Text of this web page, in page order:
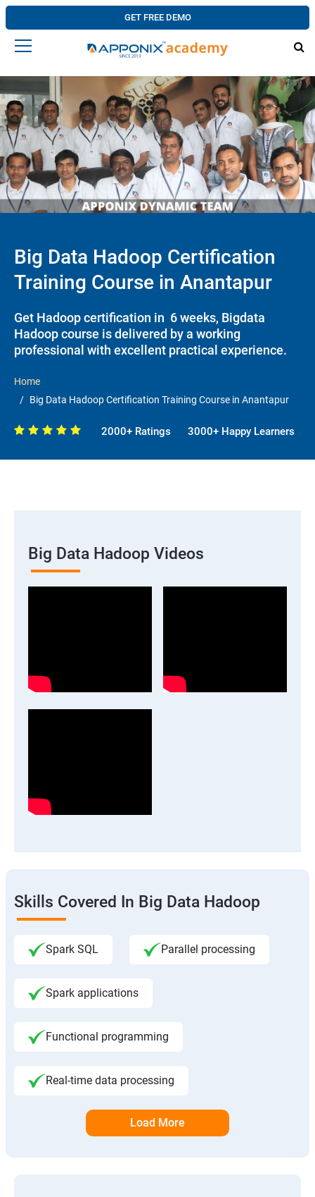
GET FREE DEMO
Big Data Hadoop Certification
Training Course in Anantapur
Get Hadoop certification in 6 weeks, Bigdata
Hadoop course is delivered by a working
professional with excellent practical experience.
Home
Big Data Hadoop Certification Training Course in Anantapur
2000+ Ratings 3000+ Happy Learners
Big Data Hadoop Videos
Skills Covered In Big Data Hadoop
Spark SQL Parallel processing
Spark applications
Functional programming
Real-time data processing
Load More